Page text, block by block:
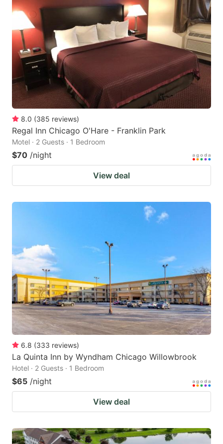
8.0 (385 reviews)
Regal Inn Chicago O'Hare - Franklin Park
Motel · 2 Guests · 1 Bedroom
$70 /night
View deal
6.8 (333 reviews)
La Quinta Inn by Wyndham Chicago Willowbrook
Hotel · 2 Guests · 1 Bedroom
$65 /night
View deal